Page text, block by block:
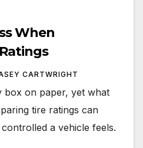
When
CARTWRIGHT
box on paper, yet what
tire ratings can
a vehicle feels.